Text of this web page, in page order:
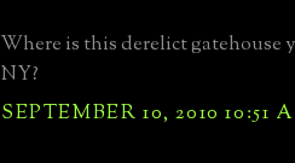
Where is this derelict gatehouse
NY?
SEPTEMBER 10, 2010 10:51